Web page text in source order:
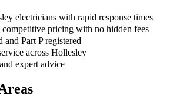
electricians with rapid response times
competitive pricing with no hidden fees
and Part P registered
across Hollesley
expert advice